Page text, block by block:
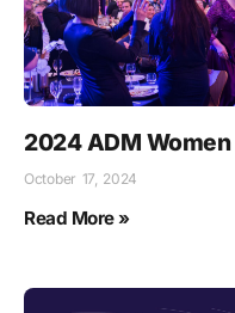
2024 ADM
October 17, 2024
Read More »